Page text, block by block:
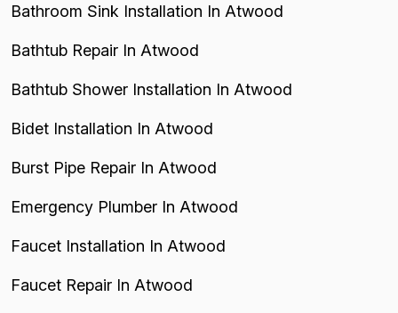
Bathroom Sink Installation In Atwood
Bathtub Repair In Atwood
Bathtub Shower Installation In Atwood
Bidet Installation In Atwood
Burst Pipe Repair In Atwood
Emergency Plumber In Atwood
Faucet Installation In Atwood
Faucet Repair In Atwood